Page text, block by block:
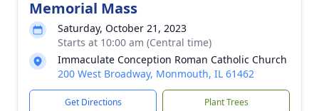
Memorial Mass
Saturday, October 21, 2023
Starts at 10:00 am (Central time)
Immaculate Conception Roman Catholic Church
200 West Broadway, Monmouth, IL 61462
Get Directions Plant Trees